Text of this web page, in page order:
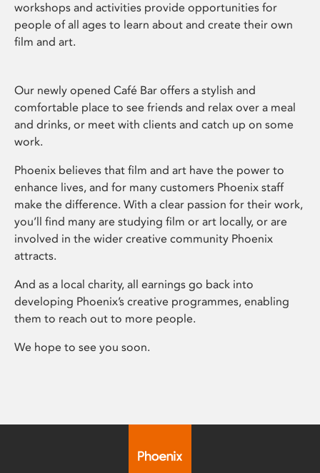
workshops and activities provide opportunities for
people of all ages to learn about and create their own
film and art.
Our newly opened Café Bar offers a stylish and
comfortable place to see friends and relax over a meal
and drinks, or meet with clients and catch up on some
work.
Phoenix believes that film and art have the power to
enhance lives, and for many customers Phoenix staff
make the difference. With a clear passion for their work,
you’ll find many are studying film or art locally, or are
involved in the wider creative community Phoenix
attracts.
And as a local charity, all earnings go back into
developing Phoenix’s creative programmes, enabling
them to reach out to more people.
We hope to see you soon.